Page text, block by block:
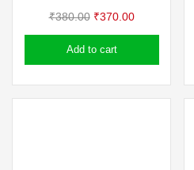
₹380.00 Original
price
was:
₹370.00Current
price
Add to cart